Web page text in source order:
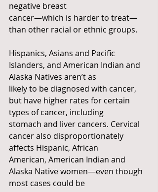
negative breast
cancer—which is harder to treat—
than other racial or ethnic groups.
Hispanics, Asians and Pacific
Islanders, and American Indian and
Alaska Natives aren’t as
likely to be diagnosed with cancer,
but have higher rates for certain
types of cancer, including
stomach and liver cancers. Cervical
cancer also disproportionately
affects Hispanic, African
American, American Indian and
Alaska Native women—even though
most cases could be